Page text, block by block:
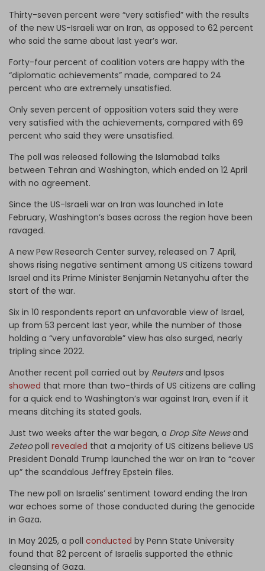
Thirty-seven percent were “very satisfied” with the results
of the new US-Israeli war on Iran, as opposed to 62 percent
who said the same about last year’s war.
Forty-four percent of coalition voters are happy with the
“diplomatic achievements” made, compared to 24
percent who are extremely unsatisfied.
Only seven percent of opposition voters said they were
very satisfied with the achievements, compared with 69
percent who said they were unsatisfied.
The poll was released following the Islamabad talks
between Tehran and Washington, which ended on 12 April
with no agreement.
Since the US-Israeli war on Iran was launched in late
February, Washington’s bases across the region have been
ravaged.
A new Pew Research Center survey, released on 7 April,
shows rising negative sentiment among US citizens toward
Israel and its Prime Minister Benjamin Netanyahu after the
start of the war.
Six in 10 respondents report an unfavorable view of Israel,
up from 53 percent last year, while the number of those
holding a “very unfavorable” view has also surged, nearly
tripling since 2022.
Another recent poll carried out by Reutersand Ipsos
showed that more than two-thirds of US citizens are calling
for a quick end to Washington’s war against Iran, even if it
means ditching its stated goals.
Just two weeks after the war began, a Drop Site Newsand
Zeteopoll revealed that a majority of US citizens believe US
President Donald Trump launched the war on Iran to “cover
up” the scandalous Jeffrey Epstein files.
The new poll on Israelis’ sentiment toward ending the Iran
war echoes some of those conducted during the genocide
in Gaza.
In May 2025, a poll conducted by Penn State University
found that 82 percent of Israelis supported the ethnic
cleansing of Gaza.